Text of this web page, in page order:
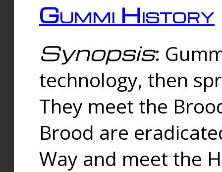
Gummi History
Synopsis:
technology, then
They meet the
Brood are
Way and meet the